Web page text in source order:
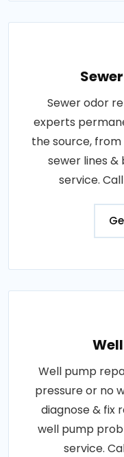
Sewer odor
experts
the source,
sewer lines
service.
Well pump
pressure or no
diagnose & fix
well pump
service.